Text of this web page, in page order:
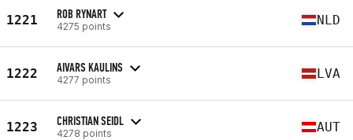
1221 ROB RYNART
4275 points NLD
1222 AIVARS KAULINS
4277 points LVA
1223 CHRISTIAN SEIDL
4278 points AUT